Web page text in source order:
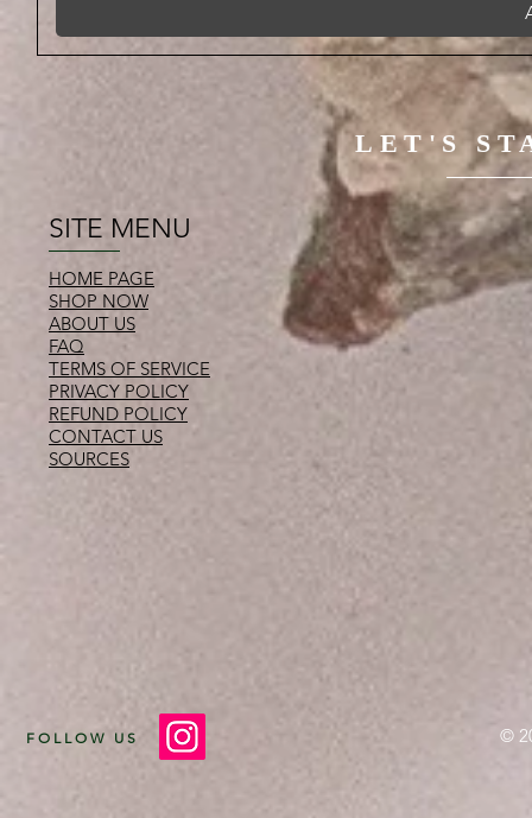
LET'S
SITE MENU
HOME PAGE
SHOP NOW
ABOUT US
FAQ
TERMS OF SERVICE
PRIVACY POLICY
REFUND POLICY
CONTACT US
SOURCES
FOLLOW US ©